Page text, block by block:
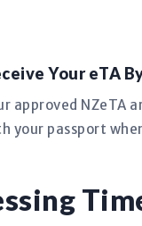
Your eTA
approved NZeTA
your passport